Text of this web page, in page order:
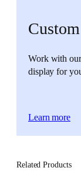
Work with
display for
Learn more
Related Products